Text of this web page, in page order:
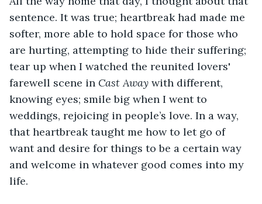
sentence. It was true; heartbreak had made me
softer, more able to hold space for those who
are hurting, attempting to hide their suffering;
tear up when I watched the reunited lovers'
farewell scene in Cast Away with different,
knowing eyes; smile big when I went to
weddings, rejoicing in people’s love. In a way,
that heartbreak taught me how to let go of
want and desire for things to be a certain way
and welcome in whatever good comes into my
life.